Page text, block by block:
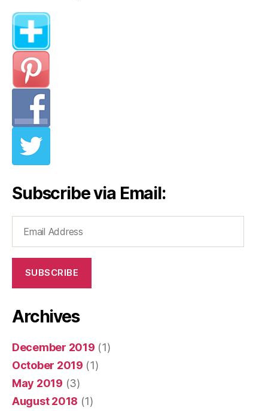
Subscribe via Email:
Address
SUBSCRIBE
Archives
December 2019 (1)
October 2019 (1)
May 2019 (3)
August 2018 (1)